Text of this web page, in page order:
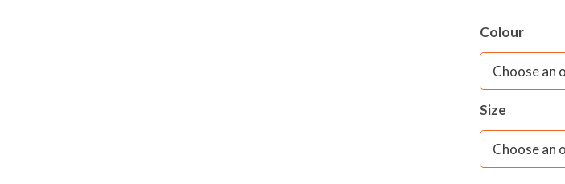
– Internal
– Front
– Extra
Colour
Size